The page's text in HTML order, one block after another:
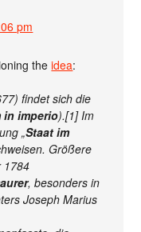
pm
theidea:
findet sich die
in imperio).[1] Im
„Staat im
Größere
1784
, besonders in
Joseph Marius